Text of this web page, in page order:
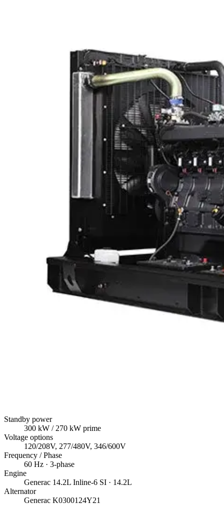
Standby power
300 kW / 270 kW prime
Voltage options
120/208V, 277/480V, 346/600V
Frequency / Phase
60 Hz · 3-phase
Engine
Generac 14.2L Inline-6 SI · 14.2L
Alternator
Generac K0300124Y21